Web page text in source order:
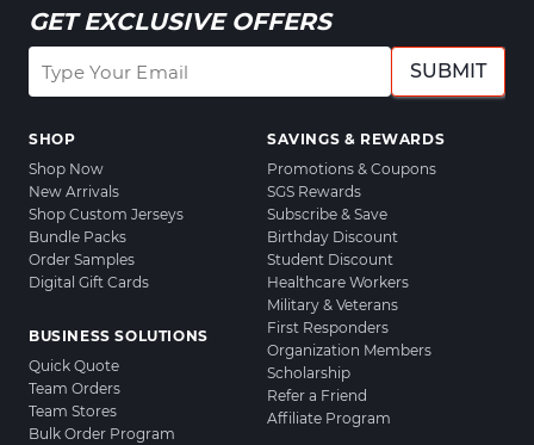
GET EXCLUSIVE OFFERS
SUBMIT
SHOP
Shop Now
New Arrivals
Shop Custom Jerseys
Bundle Packs
Order Samples
Digital Gift Cards
BUSINESS SOLUTIONS
Quick Quote
Team Orders
Team Stores
Bulk Order Program
SAVINGS & REWARDS
Promotions & Coupons
SGS Rewards
Subscribe & Save
Birthday Discount
Student Discount
Healthcare Workers
Military & Veterans
First Responders
Organization Members
Scholarship
Refer a Friend
Affiliate Program